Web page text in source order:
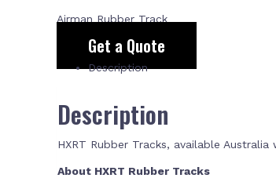
Airman Rubber Track
Get a Quote
Description
Description
HXRT Rubber Tracks, available
About HXRT Rubber Tracks